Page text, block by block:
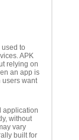
to
APK
relying on
an app is
users want
application
without
vary
built for